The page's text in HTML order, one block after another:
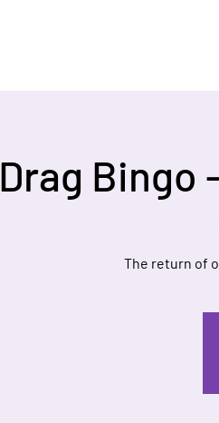
Drag Bingo
The return of